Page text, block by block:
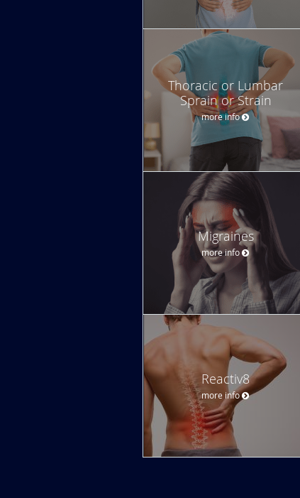
Thoracic or Lumbar
Sprain or Strain
more info
Migraines
more info
Reactiv8
more info